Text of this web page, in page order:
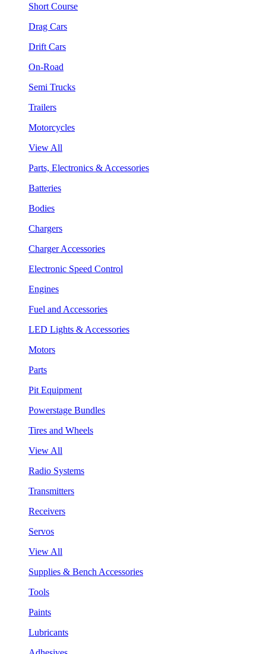
Short Course
Drag Cars
Drift Cars
On-Road
Semi Trucks
Trailers
Motorcycles
View All
Parts, Electronics & Accessories
Batteries
Bodies
Chargers
Charger Accessories
Electronic Speed Control
Engines
Fuel and Accessories
LED Lights & Accessories
Motors
Parts
Pit Equipment
Powerstage Bundles
Tires and Wheels
View All
Radio Systems
Transmitters
Receivers
Servos
View All
Supplies & Bench Accessories
Tools
Paints
Lubricants